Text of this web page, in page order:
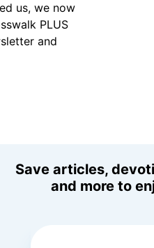
us, we now
PLUS
and
Save articles,
and more to